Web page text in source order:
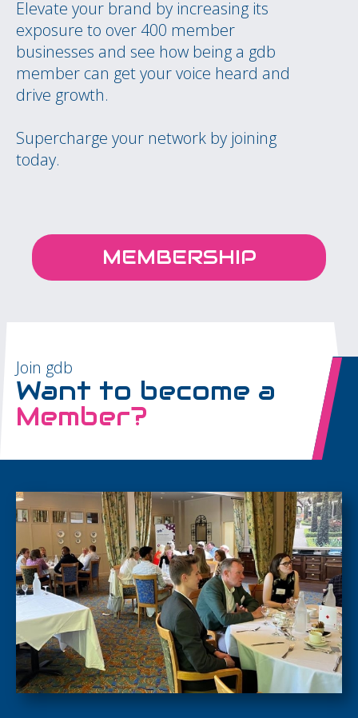
Elevate your brand by increasing its
exposure to over 400 member
businesses and see how being a gdb
member can get your voice heard and
drive growth.
Supercharge your network by joining
today.
MEMBERSHIP
Join gdb
Want to become a
Member?